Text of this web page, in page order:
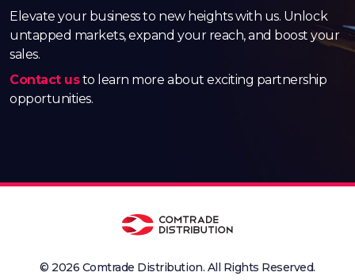
Elevate your business to new heights with us. Unlock
untapped markets, expand your reach, and boost your
sales.
Contact usto learn more about exciting partnership
opportunities.
© 2026 Comtrade Distribution. All Rights Reserved.